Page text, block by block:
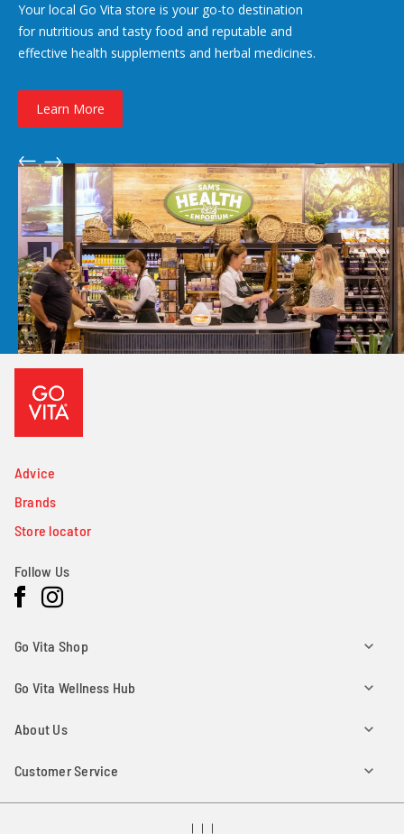
Your local Go Vita store is your go-to destination
for nutritious and tasty food and reputable and
effective health supplements and herbal medicines.
Learn More
Advice
Brands
Store locator
Follow Us
Facebook
Instagram
Go Vita Shop
Go Vita Wellness Hub
About Us
Customer Service